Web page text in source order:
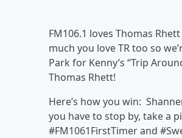
FM106.1 loves Thomas
much you love TR too so
Park for Kenny’s “Trip
Thomas Rhett!
Here’s how you win:
you have to stop by, take a
#FM1061FirstTimer and